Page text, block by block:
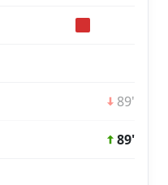
89'
89'